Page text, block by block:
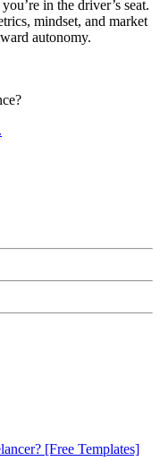
in the driver’s seat.
mindset, and market
autonomy.
[Free Templates]